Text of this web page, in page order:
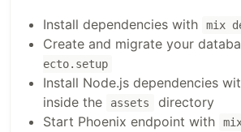
Install dependencies with mix
Create and migrate your
ecto.setup
Install Node.js dependencies
inside the assets
directory
Start Phoenix endpoint with